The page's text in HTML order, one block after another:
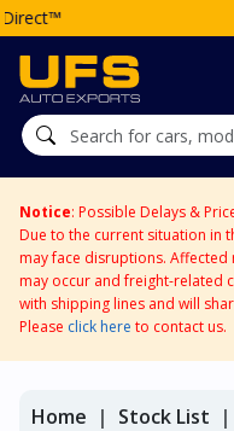
Notice: Possible Delays &
Due to the current situation in
may face disruptions. Affected
may occur and freight-related
with shipping lines and will
Please click here to contact us.
Home Stock List